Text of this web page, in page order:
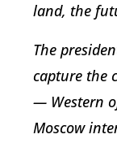
land, the
The
capture the
— Western
Moscow